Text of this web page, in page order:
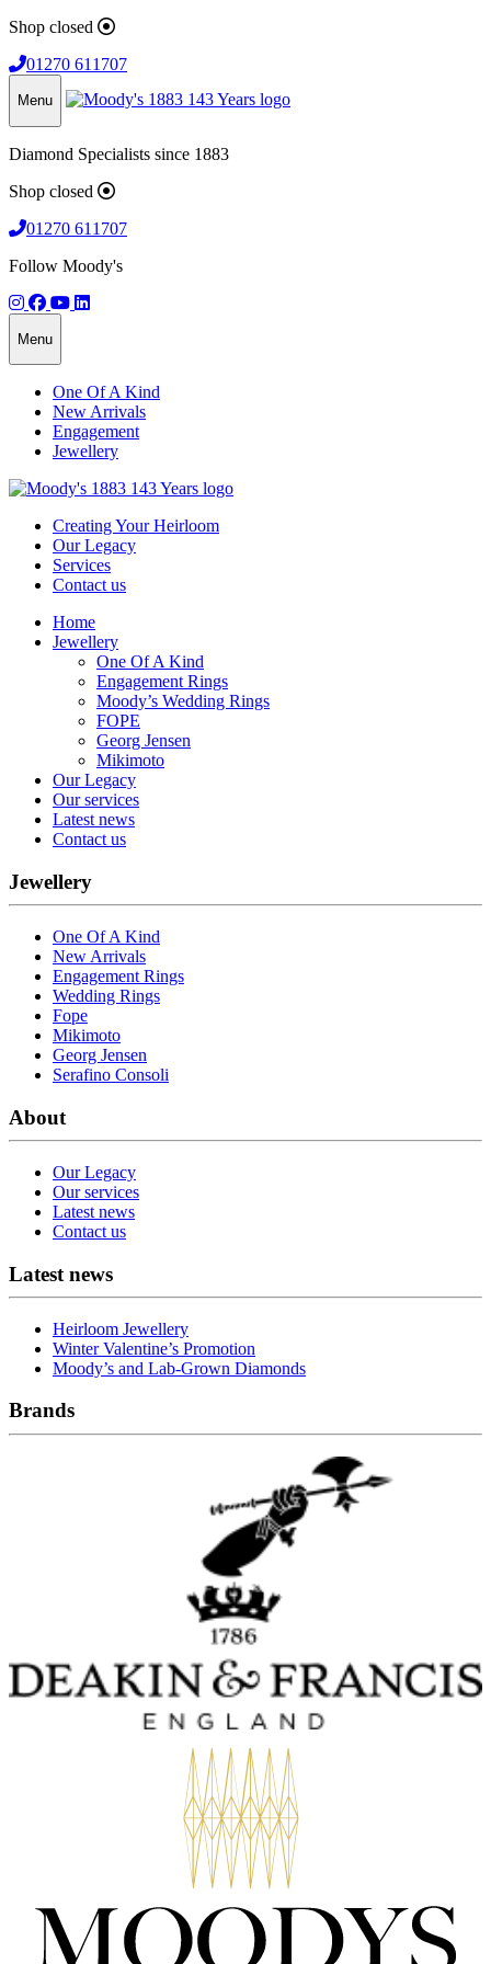
Shop closed
01270 611707
Menu
Diamond Specialists since 1883
Shop closed
01270 611707
Follow Moody's
Menu
One Of A Kind
New Arrivals
Engagement
Jewellery
Creating Your Heirloom
Our Legacy
Services
Contact us
Home
Jewellery
One Of A Kind
Engagement Rings
Moody’s Wedding Rings
FOPE
Georg Jensen
Mikimoto
Our Legacy
Our services
Latest news
Contact us
Jewellery
One Of A Kind
New Arrivals
Engagement Rings
Wedding Rings
Fope
Mikimoto
Georg Jensen
Serafino Consoli
About
Our Legacy
Our services
Latest news
Contact us
Latest news
Heirloom Jewellery
Winter Valentine’s Promotion
Moody’s and Lab-Grown Diamonds
Brands